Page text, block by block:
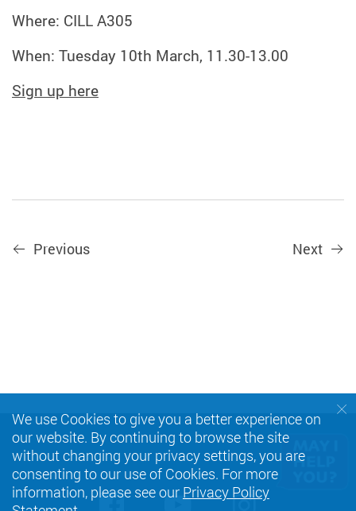
Where: CILL A305
When: Tuesday 10th March, 11.30-13.00
Sign up here
Previous Next
FacebookYoutube
We use Cookies to give you a better experience on
our website. By continuing to browse the site
without changing your privacy settings, you are
consenting to our use of Cookies. For more
information, please see our Privacy Policy